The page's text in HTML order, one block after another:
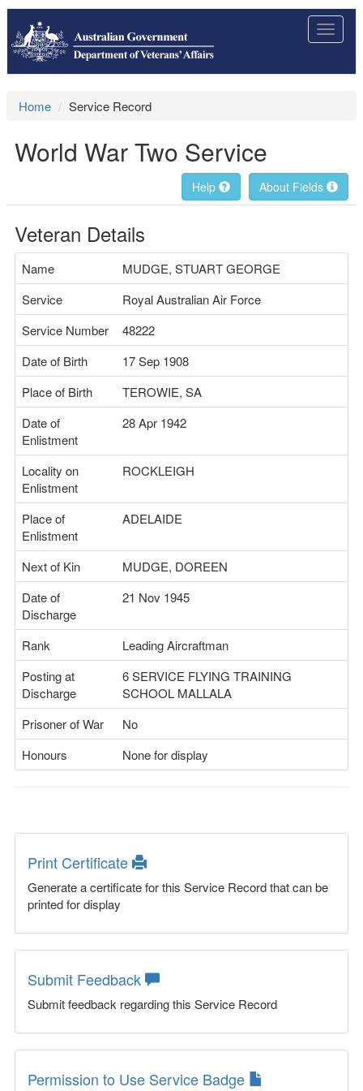
Toggle
Home Service Record
World War Two Service
About Fields
Help
Veteran Details
Name
MUDGE, STUART GEORGE
Service
Royal Australian Air Force
Service Number
48222
Date of Birth
17 Sep 1908
Place of Birth
TEROWIE, SA
Date of
Enlistment
28 Apr 1942
Locality on
Enlistment
ROCKLEIGH
Place of
Enlistment
ADELAIDE
Next of Kin
MUDGE, DOREEN
Date of
Discharge
21 Nov 1945
Rank
Leading Aircraftman
Posting at
Discharge
6 SERVICE FLYING TRAINING
SCHOOL MALLALA
Prisoner of War
No
Honours
None for display
Print Certificate
Generate a certificate for this Service Record that can be
printed for display
Submit Feedback
Submit feedback regarding this Service Record
Permission to Use Service Badge